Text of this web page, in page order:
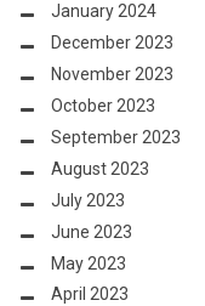
January 2024
December 2023
November 2023
October 2023
September 2023
August 2023
July 2023
June 2023
May 2023
April 2023